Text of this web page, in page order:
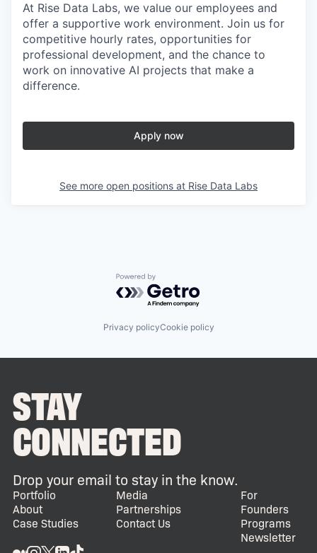
At Rise Data Labs, we value our employees and
offer a supportive work environment. Join us for
competitive hourly rates, opportunities for
professional development, and the chance to
work on innovative AI projects that make a
difference.
Apply now
See more open positions at Rise Data Labs
Powered by Getro.com
Privacy policyCookie policy
STAY
CONNECTED
Drop your email to stay in the know.
Portfolio
About
Case Studies
Media
Partnerships
Contact Us
For
Founders
Programs
Newsletter